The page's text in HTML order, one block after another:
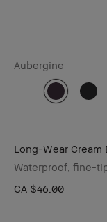
Aubergine
Long-Wear Cream
Waterproof, fine-
CA $46.00